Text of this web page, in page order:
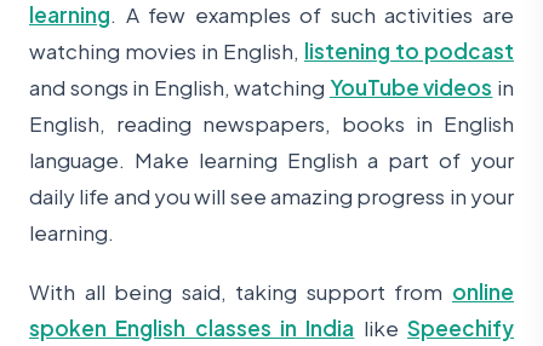
learning. A few examples of such activities are
watching movies in English, listening to podcast
and songs in English, watching YouTube videos in
English, reading newspapers, books in English
language. Make learning English a part of your
daily life and you will see amazing progress in your
learning.
With all being said, taking support from online
spoken English classes in India likeSpeechify